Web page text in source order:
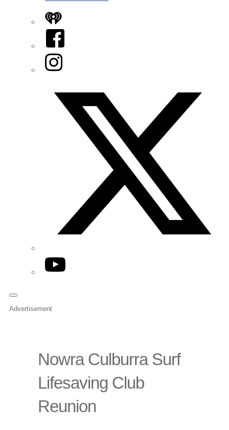
iHeart
Facebook
Instagram
YouTube
Advertisement
Nowra Culburra Surf
Lifesaving Club
Reunion